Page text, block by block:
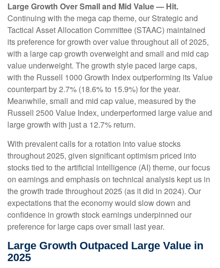
Large Growth Over Small and Mid Value — Hit.
Continuing with the mega cap theme, our Strategic and
Tactical Asset Allocation Committee (STAAC) maintained
its preference for growth over value throughout all of 2025,
with a large cap growth overweight and small and mid cap
value underweight. The growth style paced large caps,
with the Russell 1000 Growth Index outperforming its Value
counterpart by 2.7% (18.6% to 15.9%) for the year.
Meanwhile, small and mid cap value, measured by the
Russell 2500 Value Index, underperformed large value and
large growth with just a 12.7% return.
With prevalent calls for a rotation into value stocks
throughout 2025, given significant optimism priced into
stocks tied to the artificial intelligence (AI) theme, our focus
on earnings and emphasis on technical analysis kept us in
the growth trade throughout 2025 (as it did in 2024). Our
expectations that the economy would slow down and
confidence in growth stock earnings underpinned our
preference for large caps over small last year.
Large Growth Outpaced Large Value in
2025